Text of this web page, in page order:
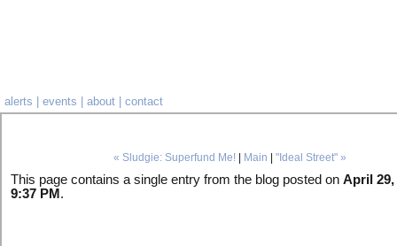
alerts events about contact
« Sludgie: Superfund Me! Main |"Ideal Street" »
This page contains a single entry from the blog posted on April 29,
9:37 PM .